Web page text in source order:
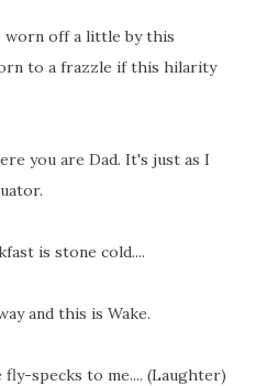
worn off a little by this
to a frazzle if this hilarity
you are Dad. It's just as I
is stone cold....
and this is Wake.
fly-specks to me.... (Laughter)